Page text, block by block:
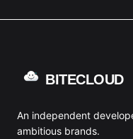
BITECLOUD
An independent
ambitious brands.